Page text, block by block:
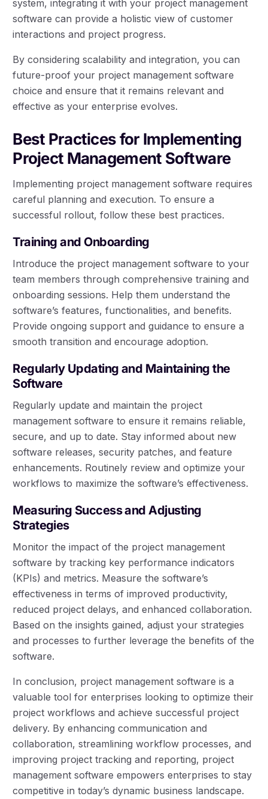
system, integrating it with your project management
software can provide a holistic view of customer
interactions and project progress.
By considering scalability and integration, you can
future-proof your project management software
choice and ensure that it remains relevant and
effective as your enterprise evolves.
Best Practices for Implementing
Project Management Software
Implementing project management software requires
careful planning and execution. To ensure a
successful rollout, follow these best practices.
Training and Onboarding
Introduce the project management software to your
team members through comprehensive training and
onboarding sessions. Help them understand the
software’s features, functionalities, and benefits.
Provide ongoing support and guidance to ensure a
smooth transition and encourage adoption.
Regularly Updating and Maintaining the
Software
Regularly update and maintain the project
management software to ensure it remains reliable,
secure, and up to date. Stay informed about new
software releases, security patches, and feature
enhancements. Routinely review and optimize your
workflows to maximize the software’s effectiveness.
Measuring Success and Adjusting
Strategies
Monitor the impact of the project management
software by tracking key performance indicators
(KPIs) and metrics. Measure the software’s
effectiveness in terms of improved productivity,
reduced project delays, and enhanced collaboration.
Based on the insights gained, adjust your strategies
and processes to further leverage the benefits of the
software.
In conclusion, project management software is a
valuable tool for enterprises looking to optimize their
project workflows and achieve successful project
delivery. By enhancing communication and
collaboration, streamlining workflow processes, and
improving project tracking and reporting, project
management software empowers enterprises to stay
competitive in today’s dynamic business landscape.